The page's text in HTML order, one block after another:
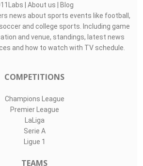
| About us | Blog
news about sports events like football,
and college sports. Including game
and venue, standings, latest news
and how to watch with TV schedule.
COMPETITIONS
Champions League
Premier League
LaLiga
Serie A
Ligue 1
TEAMS